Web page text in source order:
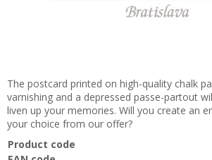
The postcard printed on high-quality chalk
varnishing and a depressed passe-partout
liven up your memories. Will you create an
your choice from our offer?
Product code